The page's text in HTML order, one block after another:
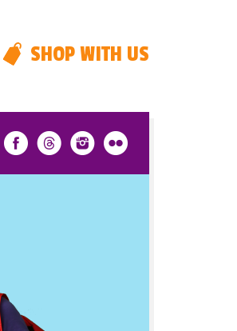
SHOP WITH US